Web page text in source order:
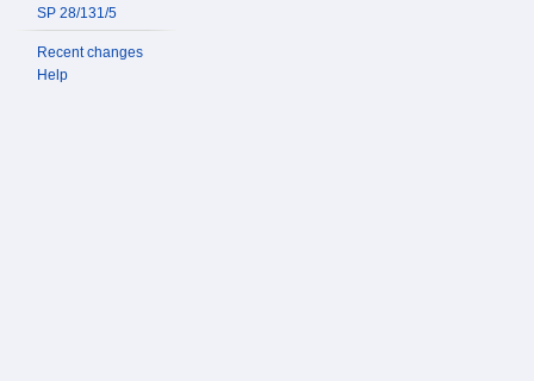
SP 28/131/5
Recent changes
Help